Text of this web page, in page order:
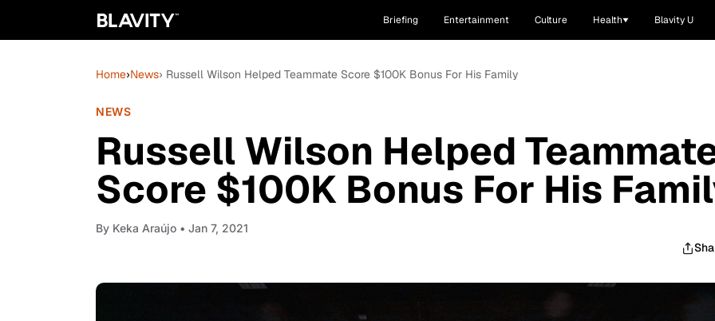
Briefing Entertainment Culture Health Blavity U
Home›News› Russell Wilson Helped Teammate Score $100K Bonus For His Family
NEWS
Russell Wilson Helped
Score $100K Bonus For His
By Keka Araújo • Jan 7, 2021